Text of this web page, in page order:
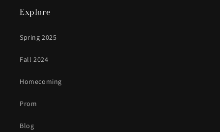
Explore
Spring 2025
Fall 2024
Homecoming
Prom
Blog